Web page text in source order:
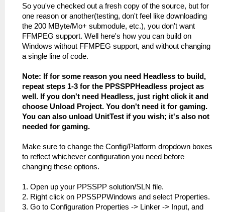
So you've checked out a fresh copy of the source, but for
one reason or another(testing, don't feel like downloading
the 200 MByte/Mo+ submodule, etc.), you don't want
FFMPEG support. Well here's how you can build on
Windows without FFMPEG support, and without changing
a single line of code.
Note: If for some reason you need Headless to build,
repeat steps 1-3 for the PPSSPPHeadless project as
well. If you don't need Headless, just right click it and
choose Unload Project. You don't need it for gaming.
You can also unload UnitTest if you wish; it's also not
needed for gaming.
Make sure to change the Config/Platform dropdown boxes
to reflect whichever configuration you need before
changing these options.
1. Open up your PPSSPP solution/SLN file.
2. Right click on PPSSPPWindows and select Properties.
3. Go to Configuration Properties -> Linker -> Input, and